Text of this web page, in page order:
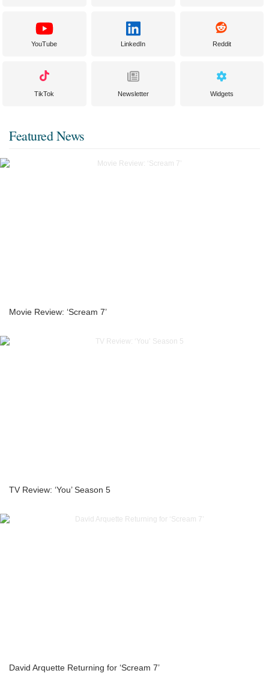
YouTube LinkedIn Reddit
TikTok Newsletter Widgets
Featured News
Movie Review: ‘Scream 7’
TV Review: ‘You’ Season 5
David Arquette Returning for ‘Scream 7’